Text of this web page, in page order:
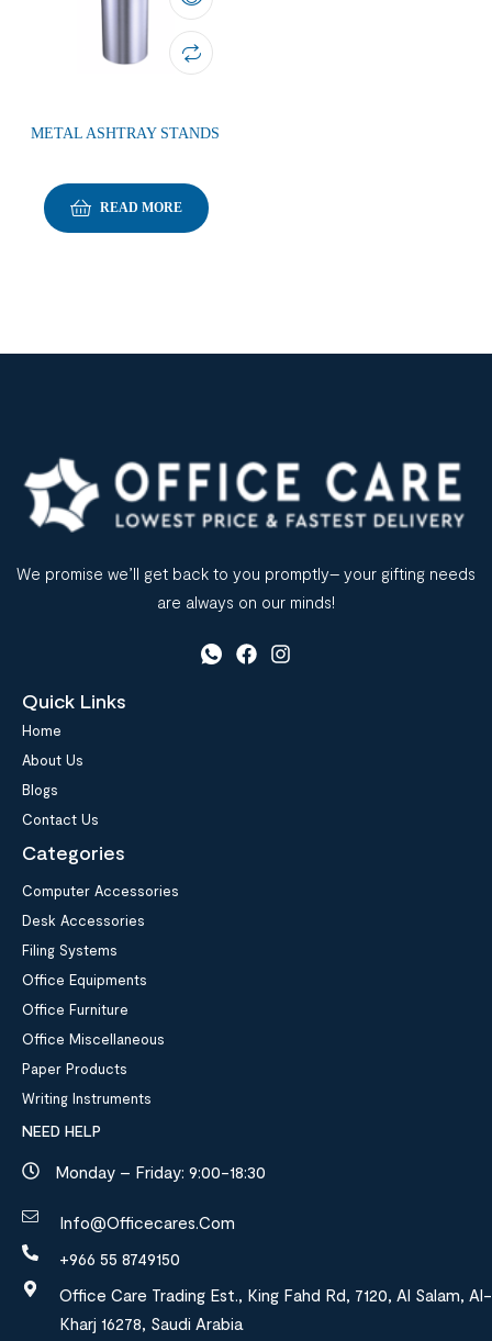
METAL ASHTRAY STANDS
READ MORE
We promise we’ll get back to you promptly– your gifting needs
are always on our minds!
Quick Links
Home
About Us
Blogs
Contact Us
Categories
Computer Accessories
Desk Accessories
Filing Systems
Office Equipments
Office Furniture
Office Miscellaneous
Paper Products
Writing Instruments
NEED HELP
Monday – Friday: 9:00-18:30
Info@officecares.com
+966 55 8749150
Office Care Trading Est., King Fahd Rd, 7120, Al Salam, Al-
Kharj 16278, Saudi Arabia